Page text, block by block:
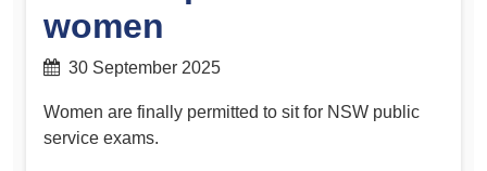
women
30 September 2025
Women are finally permitted to sit for NSW public
service exams.